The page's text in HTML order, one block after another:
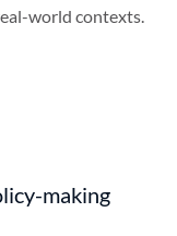
world contexts.
making